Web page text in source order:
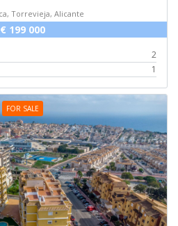
Torrevieja, Alicante
€ 199 000
2
1
FOR SALE